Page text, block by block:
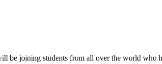
be joining students from all over the world who